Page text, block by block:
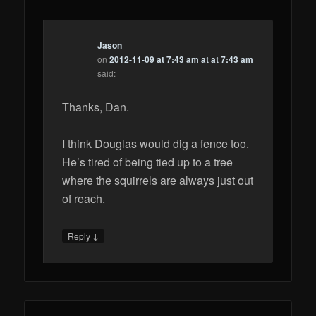
Jason
on2012-11-09 at 7:43 am at at 7:43 am
said:
Thanks, Dan.
I think Douglas would dig a fence too.
He’s tired of being tied up to a tree
where the squirrels are always just out
of reach.
Reply ↓